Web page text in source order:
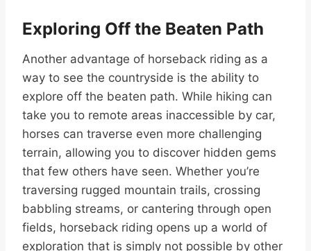
Exploring Off the Beaten Path
Another advantage of horseback riding as a
way to see the countryside is the ability to
explore off the beaten path. While hiking can
take you to remote areas inaccessible by car,
horses can traverse even more challenging
terrain, allowing you to discover hidden gems
that few others have seen. Whether you’re
traversing rugged mountain trails, crossing
babbling streams, or cantering through open
fields, horseback riding opens up a world of
exploration that is simply not possible by other